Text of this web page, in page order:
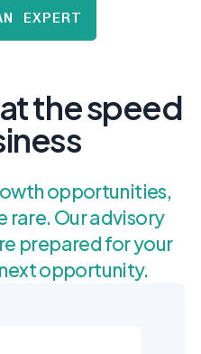
SERVICES
NIST AI RMF, ISO
CYBER DUE
Independent cyber
risk assessments for
M&A and PE.
DEFENSE
CONTRACTORS
EXPERT
the speed
opportunities,
rare. Our advisory
prepared for your
opportunity.